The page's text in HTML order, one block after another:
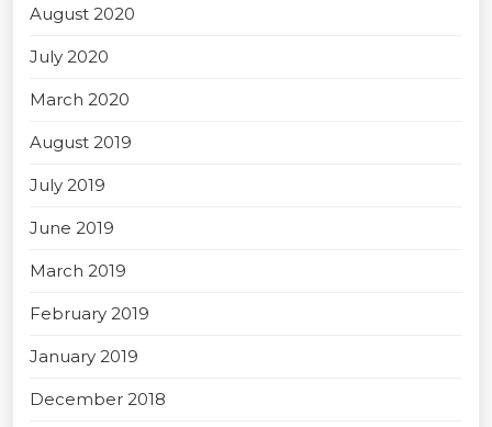
August 2020
July 2020
March 2020
August 2019
July 2019
June 2019
March 2019
February 2019
January 2019
December 2018